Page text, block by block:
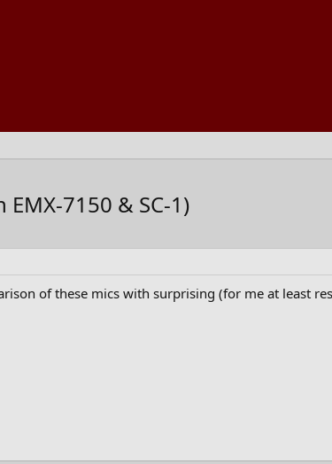
7150 & SC-1)
of these mics with surprising (for me at least